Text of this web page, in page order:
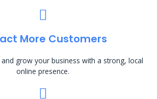
More Customers
grow your business with a strong, local
online presence.